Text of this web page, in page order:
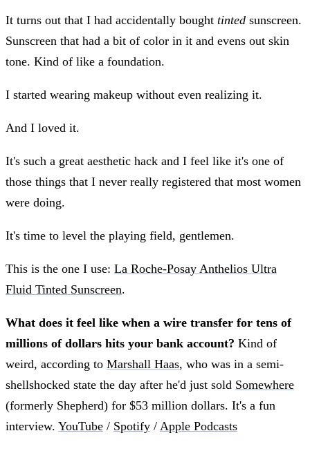
It turns out that I had accidentally bought tinted sunscreen.
Sunscreen that had a bit of color in it and evens out skin
tone. Kind of like a foundation.
I started wearing makeup without even realizing it.
And I loved it.
It's such a great aesthetic hack and I feel like it's one of
those things that I never really registered that most women
were doing.
It's time to level the playing field, gentlemen.
This is the one I use: La Roche-Posay Anthelios Ultra
Fluid Tinted Sunscreen.
What does it feel like when a wire transfer for tens of
millions of dollars hits your bank account? Kind of
weird, according to Marshall Haas, who was in a semi-
shellshocked state the day after he'd just sold Somewhere
(formerly Shepherd) for $53 million dollars. It's a fun
interview. YouTube / Spotify / Apple Podcasts